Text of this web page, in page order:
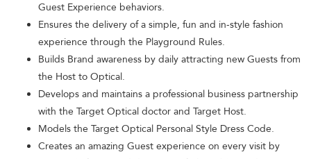
Guest Experience behaviors.
Ensures the delivery of a simple, fun and in-style fashion
experience through the Playground Rules.
Builds Brand awareness by daily attracting new Guests from
the Host to Optical.
Develops and maintains a professional business partnership
with the Target Optical doctor and Target Host.
Models the Target Optical Personal Style Dress Code.
Creates an amazing Guest experience on every visit by